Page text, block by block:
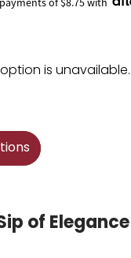
is unavailable.
of